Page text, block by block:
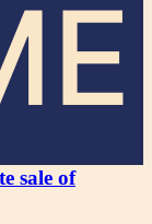
sale of